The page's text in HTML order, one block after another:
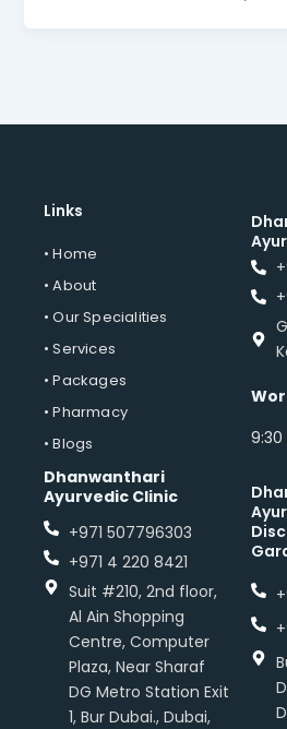
Links
• Home
• About
• Our Specialities
• Services
• Packages
• Pharmacy
• Blogs
Dhanwanthari
Ayurvedic Clinic
+971 507796303
+971 4 220 8421
Suit #210, 2nd floor,
Al Ain Shopping
Centre, Computer
Plaza, Near Sharaf
DG Metro Station Exit
1, Bur Dubai., Dubai,
9:30